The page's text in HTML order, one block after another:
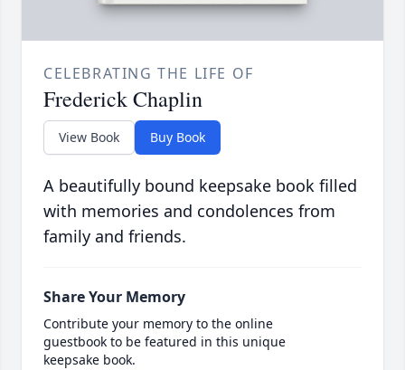
CELEBRATING THE LIFE OF
Frederick Chaplin
View Book Buy Book
A beautifully bound keepsake book filled
with memories and condolences from
family and friends.
Share Your Memory
Contribute your memory to the online
guestbook to be featured in this unique
keepsake book.